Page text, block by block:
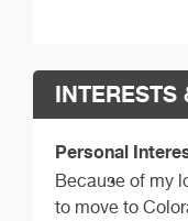
INTERESTS
Personal
Because of my
to move to